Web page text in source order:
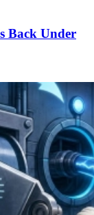
Back Under